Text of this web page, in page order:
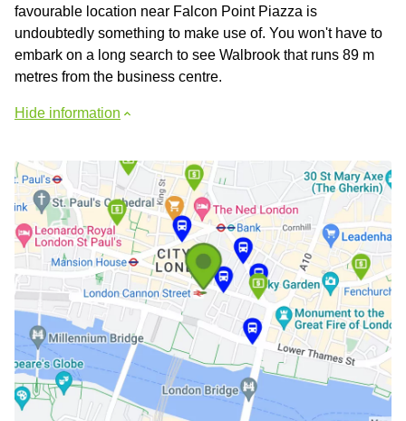
favourable location near Falcon Point Piazza is
undoubtedly something to make use of. You won't have to
embark on a long search to see Walbrook that runs 89 m
metres from the business centre.
Hide information